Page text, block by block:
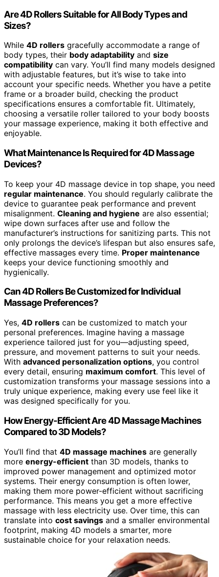
Are 4D Rollers Suitable for All Body Types and
Sizes?
While 4D rollers gracefully accommodate a range of
body types, their body adaptability and size
compatibility can vary. You’ll find many models designed
with adjustable features, but it’s wise to take into
account your specific needs. Whether you have a petite
frame or a broader build, checking the product
specifications ensures a comfortable fit. Ultimately,
choosing a versatile roller tailored to your body boosts
your massage experience, making it both effective and
enjoyable.
What Maintenance Is Required for 4D Massage
Devices?
To keep your 4D massage device in top shape, you need
regular maintenance. You should regularly calibrate the
device to guarantee peak performance and prevent
misalignment. Cleaning and hygiene are also essential;
wipe down surfaces after use and follow the
manufacturer’s instructions for sanitizing parts. This not
only prolongs the device’s lifespan but also ensures safe,
effective massages every time. Proper maintenance
keeps your device functioning smoothly and
hygienically.
Can 4D Rollers Be Customized for Individual
Massage Preferences?
Yes, 4D rollers can be customized to match your
personal preferences. Imagine having a massage
experience tailored just for you—adjusting speed,
pressure, and movement patterns to suit your needs.
With advanced personalization options, you control
every detail, ensuring maximum comfort. This level of
customization transforms your massage sessions into a
truly unique experience, making every use feel like it
was designed specifically for you.
How Energy-Efficient Are 4D Massage Machines
Compared to 3D Models?
You’ll find that 4D massage machines are generally
more energy-efficient than 3D models, thanks to
improved power management and optimized motor
systems. Their energy consumption is often lower,
making them more power-efficient without sacrificing
performance. This means you get a more effective
massage with less electricity use. Over time, this can
translate into cost savings and a smaller environmental
footprint, making 4D models a smarter, more
sustainable choice for your relaxation needs.